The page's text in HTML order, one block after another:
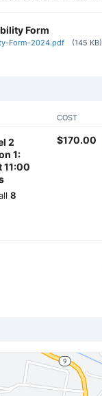
Form
Form-2024.pdf (145 KB)
COST
2
1:
11:00
8
$170.00